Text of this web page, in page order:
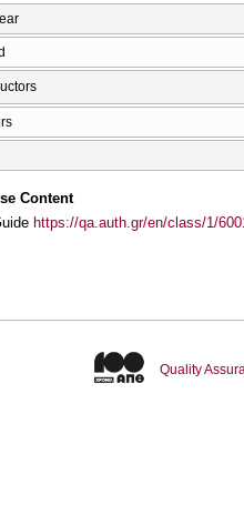
Content
https://qa.auth.gr/en/class/1/
Quality